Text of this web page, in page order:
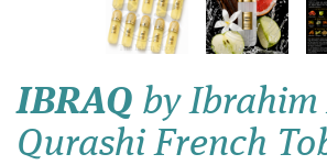
IBRAQ by Ibrahim
Qurashi French